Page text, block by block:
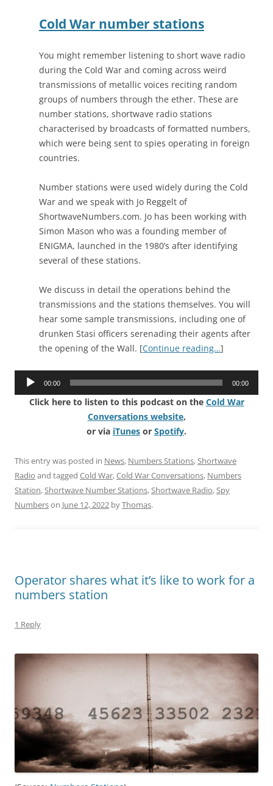
Cold War number stations
You might remember listening to short wave radio
during the Cold War and coming across weird
transmissions of metallic voices reciting random
groups of numbers through the ether. These are
number stations, shortwave radio stations
characterised by broadcasts of formatted numbers,
which were being sent to spies operating in foreign
countries.
Number stations were used widely during the Cold
War and we speak with Jo Reggelt of
ShortwaveNumbers.com. Jo has been working with
Simon Mason who was a founding member of
ENIGMA, launched in the 1980’s after identifying
several of these stations.
We discuss in detail the operations behind the
transmissions and the stations themselves. You will
hear some sample transmissions, including one of
drunken Stasi officers serenading their agents after
the opening of the Wall. [Continue reading…]
Audio
00:00 00:00
Click here to listen to this podcast on the Cold War
Conversations website,
or via iTunes or Spotify.
This entry was posted in News, Numbers Stations,Shortwave
Radio and tagged Cold War,Cold War Conversations, Numbers
Station,Shortwave Number Stations,Shortwave Radio,Spy
Numberson June 12, 2022 byThomas.
Operator shares what it’s like to work for a
numbers station
1 Reply